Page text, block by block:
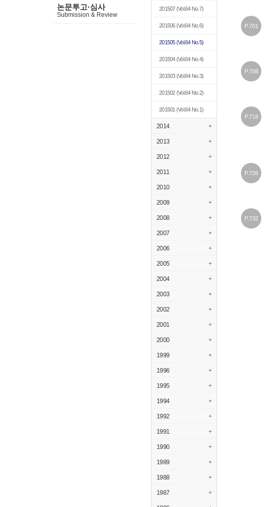
논문투고·심사
Submission & Review
201507(Vol.64 No.7)
201506(Vol.64 No.6)
201505(Vol.64 No.5)
201504(Vol.64 No.4)
201503(Vol.64 No.3)
201502(Vol.64 No.2)
201501 (Vol.64 No.1)
2014 +
2013 +
2012 +
2011 +
2010 +
2009 +
2008 +
2007 +
2006 +
2005 +
2004 +
2003 +
2002 +
2001 +
2000 +
1999 +
1996 +
1995 +
1994 +
1992 +
1991 +
1990 +
1989 +
1988 +
1987 +
P.701
P.708
P.718
P.726
P.732